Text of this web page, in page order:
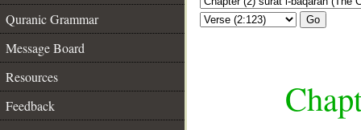
Quranic Grammar
Message Board
Resources
Feedback
Go